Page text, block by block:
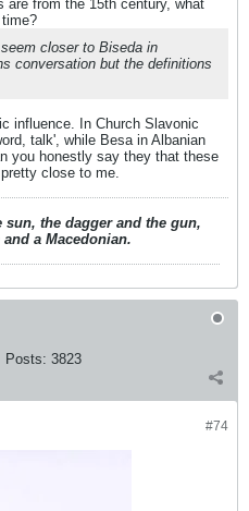
are from the 15th century, what
closer to Biseda in
conversation but the definitions
influence. In Church Slavonic
talk', while Besa in Albanian
you honestly say they that these
close to me.
the dagger and the gun,
a Macedonian.
Posts: 3823
#74